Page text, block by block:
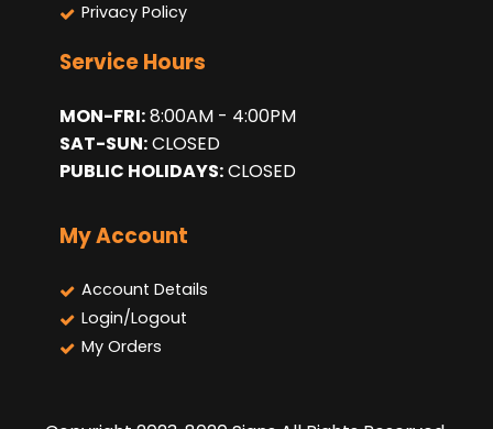
Privacy Policy
Service Hours
MON-FRI:8:00AM - 4:00PM
SAT-SUN:CLOSED
PUBLIC HOLIDAYS:CLOSED
My Account
Account Details
Login/Logout
My Orders